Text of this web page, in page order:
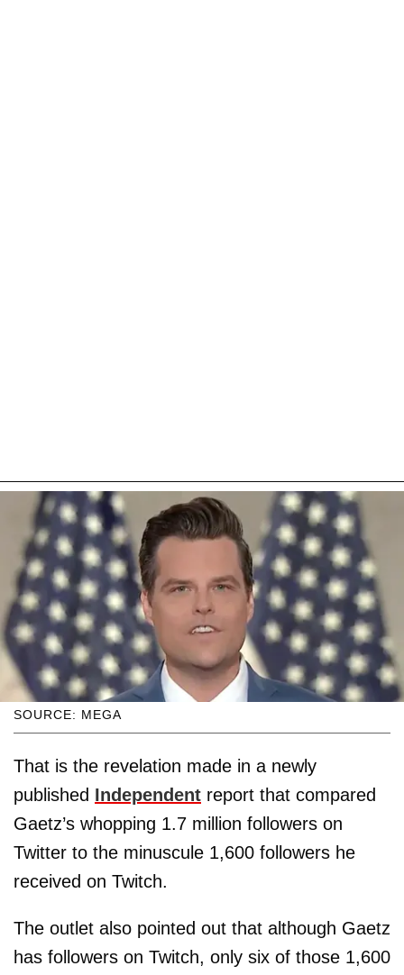
SOURCE: MEGA
That is the revelation made in a newly
published Independent report that compared
Gaetz’s whopping 1.7 million followers on
Twitter to the minuscule 1,600 followers he
received on Twitch.
The outlet also pointed out that although Gaetz
has followers on Twitch, only six of those 1,600